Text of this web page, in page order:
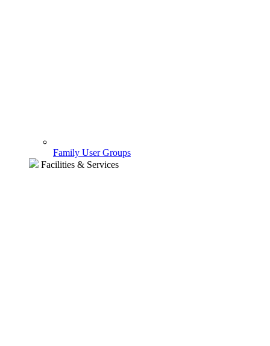
Family User Groups
Facilities & Services